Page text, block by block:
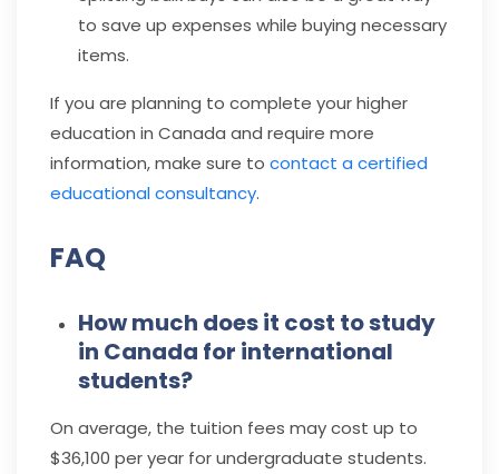
to save up expenses while buying necessary
items.
If you are planning to complete your higher
education in Canada and require more
information, make sure to contact a certified
educational consultancy.
FAQ
How much does it cost to study
in Canada for international
students?
On average, the tuition fees may cost up to
$36,100 per year for undergraduate students.